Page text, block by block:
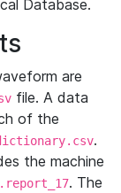
Database.
are
file. A data
of the
.
the machine
. The